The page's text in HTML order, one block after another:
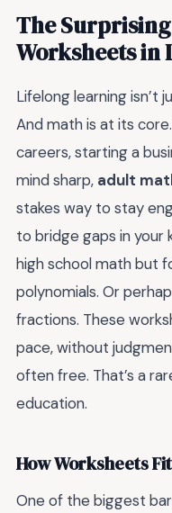
The
Worksheets
Lifelong learning isn’t
And math is at its
careers, starting a
mind sharp, adult
stakes way to stay
to bridge gaps in your
high school math but
polynomials. Or
fractions. These
pace, without
often free. That’s a
education.
How Worksheets
One of the biggest